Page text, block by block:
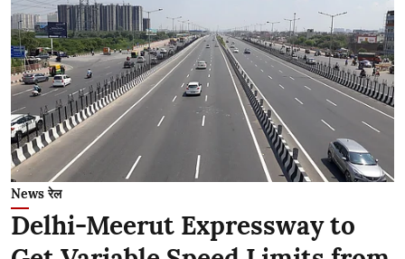
News रेल
Delhi-Meerut Expressway to